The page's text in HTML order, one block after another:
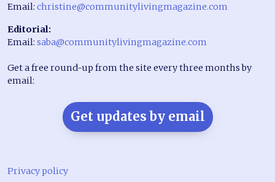
Email: christine@communitylivingmagazine.com
Editorial:
Email: saba@communitylivingmagazine.com
Get a free round-up from the site every three months by
email:
Get updates by email
Privacy policy